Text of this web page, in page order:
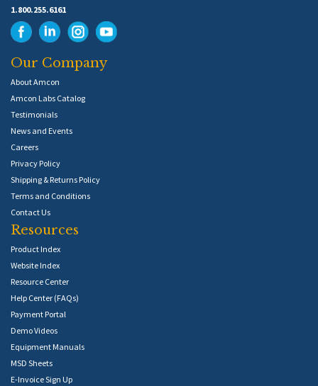
1.800.255.6161
Our Company
About Amcon
Amcon Labs Catalog
Testimonials
News and Events
Careers
Privacy Policy
Shipping & Returns Policy
Terms and Conditions
Contact Us
Resources
Product Index
Website Index
Resource Center
Help Center (FAQs)
Payment Portal
Demo Videos
Equipment Manuals
MSD Sheets
E-Invoice Sign Up